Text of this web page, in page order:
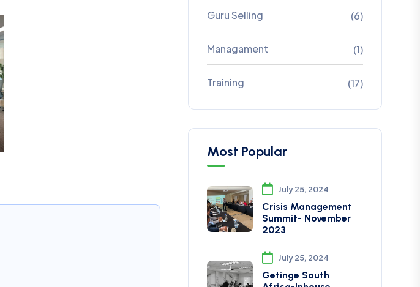
Guru Selling (6)
Managament (1)
Training (17)
Most Popular
July 25, 2024
Crisis Management
Summit- November
2023
July 25, 2024
Getinge South